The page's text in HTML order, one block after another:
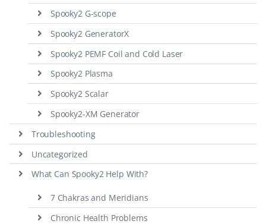
Spooky2 G-scope
Spooky2 GeneratorX
Spooky2 PEMF Coil and Cold Laser
Spooky2 Plasma
Spooky2 Scalar
Spooky2-XM Generator
Troubleshooting
Uncategorized
What Can Spooky2 Help With?
7 Chakras and Meridians
Chronic Health Problems